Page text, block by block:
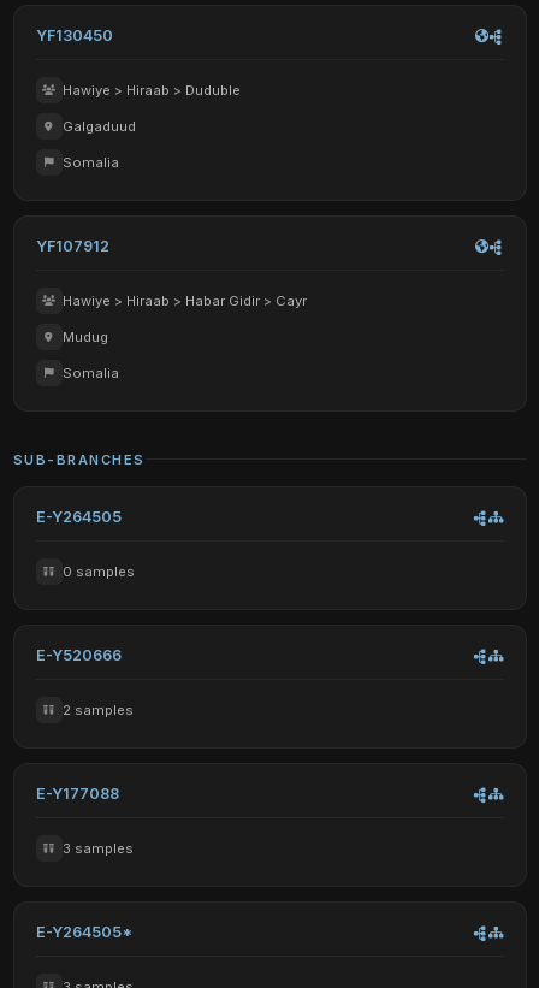
YF130450
Hawiye > Hiraab > Duduble
Galgaduud
Somalia
YF107912
Hawiye > Hiraab > Habar Gidir > Cayr
Mudug
Somalia
SUB-BRANCHES
E-Y264505
0 samples
E-Y520666
2 samples
E-Y177088
3 samples
E-Y264505*